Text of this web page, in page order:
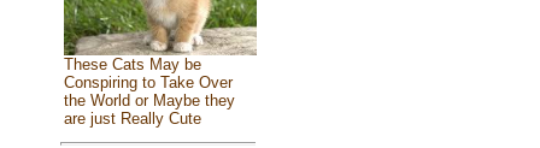
These Cats May be
Conspiring to Take Over
the World or Maybe they
are just Really Cute